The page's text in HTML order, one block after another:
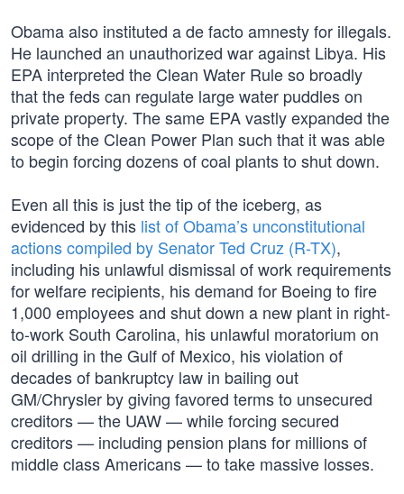
Obama also instituted a de facto amnesty for illegals.
He launched an unauthorized war against Libya. His
EPA interpreted the Clean Water Rule so broadly
that the feds can regulate large water puddles on
private property. The same EPA vastly expanded the
scope of the Clean Power Plan such that it was able
to begin forcing dozens of coal plants to shut down.
Even all this is just the tip of the iceberg, as
evidenced by this list of Obama’s unconstitutional
actions compiled by Senator Ted Cruz (R-TX),
including his unlawful dismissal of work requirements
for welfare recipients, his demand for Boeing to fire
1,000 employees and shut down a new plant in right-
to-work South Carolina, his unlawful moratorium on
oil drilling in the Gulf of Mexico, his violation of
decades of bankruptcy law in bailing out
GM/Chrysler by giving favored terms to unsecured
creditors — the UAW — while forcing secured
creditors — including pension plans for millions of
middle class Americans — to take massive losses.